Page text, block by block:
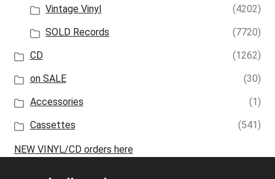
Vintage Vinyl
(4202)
SOLD Records
(7720)
CD
(1262)
on SALE
(30)
Accessories
(1)
Cassettes
(541)
NEW VINYL/CD orders here